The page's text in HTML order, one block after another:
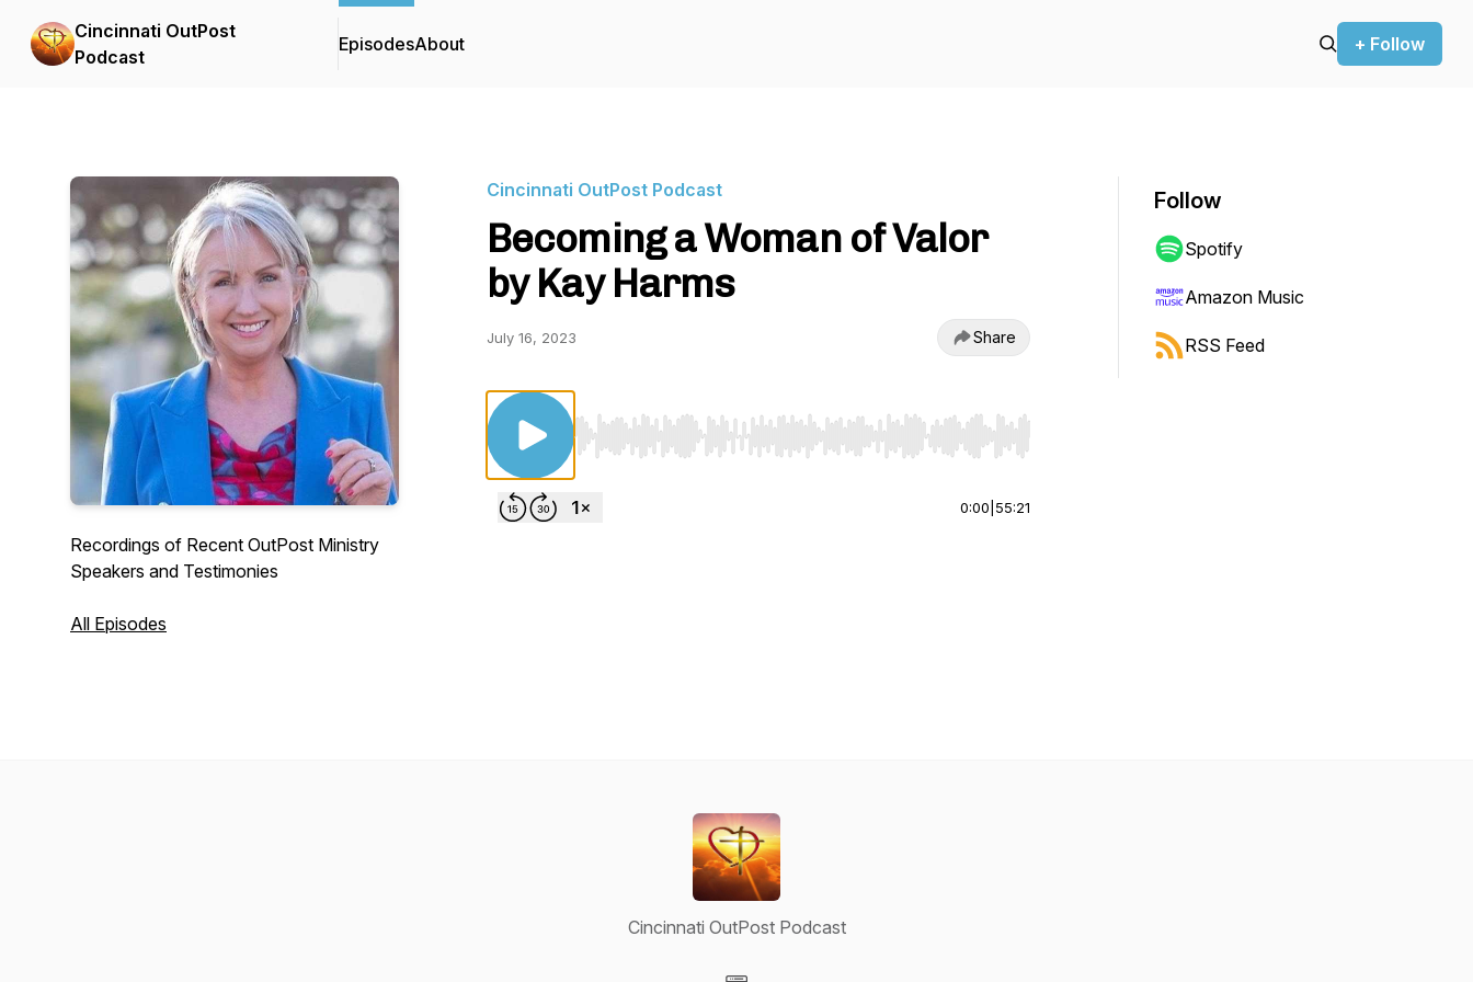
Cincinnati OutPost
Podcast
EpisodesAbout + Follow
Recordings of Recent OutPost Ministry
Speakers and Testimonies
All Episodes
Cincinnati OutPost Podcast
Becoming a Woman of Valor
by Kay Harms
July 16, 2023 Share
Use Left/Right to seek, Home/End to jump to start or end. Hold shift to jump forward or backward.
0:00 55:21
Follow
Spotify
Amazon Music
RSS Feed
Cincinnati OutPost Podcast